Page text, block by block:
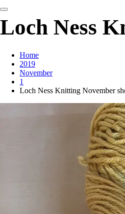
Loch Ness
Home
2019
November
1
Loch Ness Knitting November